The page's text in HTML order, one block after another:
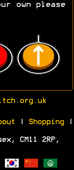
own please
Shopping|
CM11 2RP,